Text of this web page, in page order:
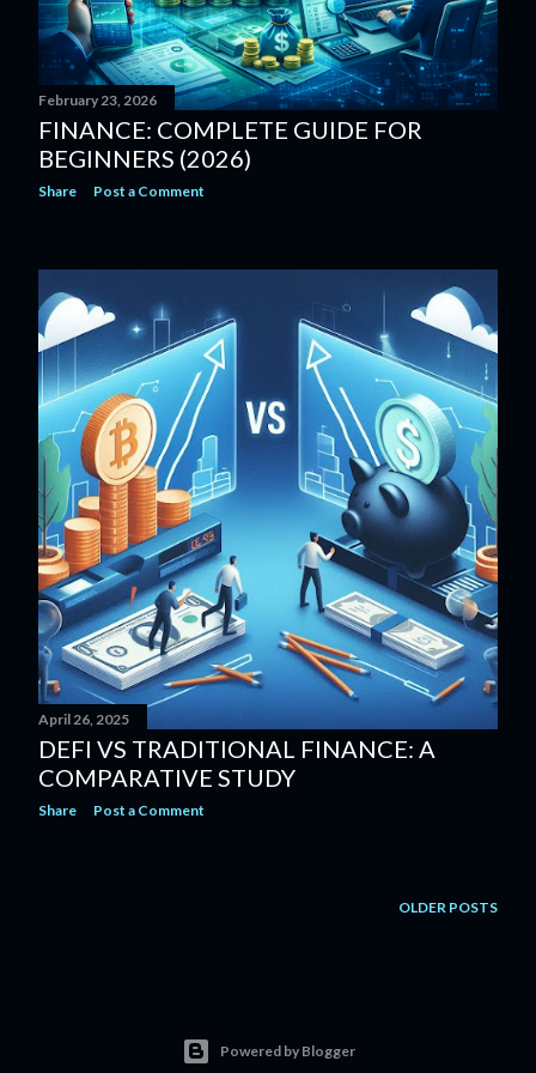
February 23, 2026
FINANCE: COMPLETE GUIDE FOR
BEGINNERS (2026)
Share Post a Comment
April 26, 2025
DEFI VS TRADITIONAL FINANCE: A
COMPARATIVE STUDY
Share Post a Comment
OLDER POSTS
Powered by Blogger